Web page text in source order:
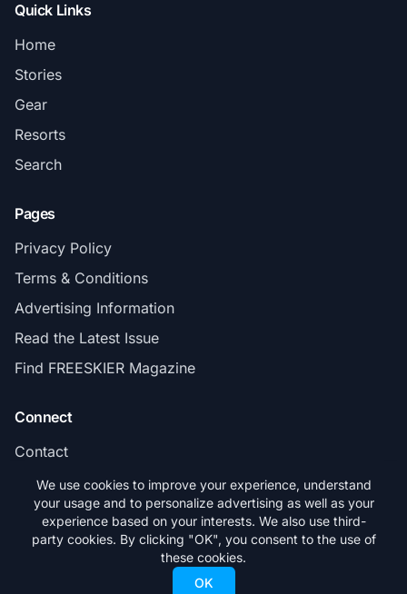
Quick Links
Home
Stories
Gear
Resorts
Search
Pages
Privacy Policy
Terms & Conditions
Advertising Information
Read the Latest Issue
Find FREESKIER Magazine
Connect
Contact
Subscribe
© 2026 FREESKIER. All rights reserved.
We use cookies to improve your experience, understand
your usage and to personalize advertising as well as your
experience based on your interests. We also use third-
party cookies. By clicking "OK", you consent to the use of
these cookies.
OK